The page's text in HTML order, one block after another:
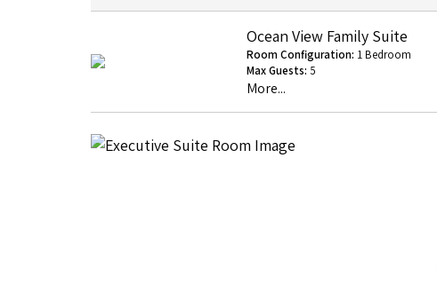
Ocean View Family Suite
Room Configuration: 1 Bedroom
Max Guests: 5
More...